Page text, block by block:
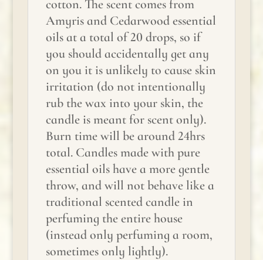
cotton. The scent comes from
Amyris and Cedarwood essential
oils at a total of 20 drops, so if
you should accidentally get any
on you it is unlikely to cause skin
irritation (do not intentionally
rub the wax into your skin, the
candle is meant for scent only).
Burn time will be around 24hrs
total. Candles made with pure
essential oils have a more gentle
throw, and will not behave like a
traditional scented candle in
perfuming the entire house
(instead only perfuming a room,
sometimes only lightly).